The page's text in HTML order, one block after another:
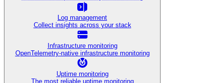
Log management
Collect insights across your stack
Infrastructure monitoring
OpenTelemetry-native infrastructure monitoring
Uptime monitoring
The most reliable uptime monitoring